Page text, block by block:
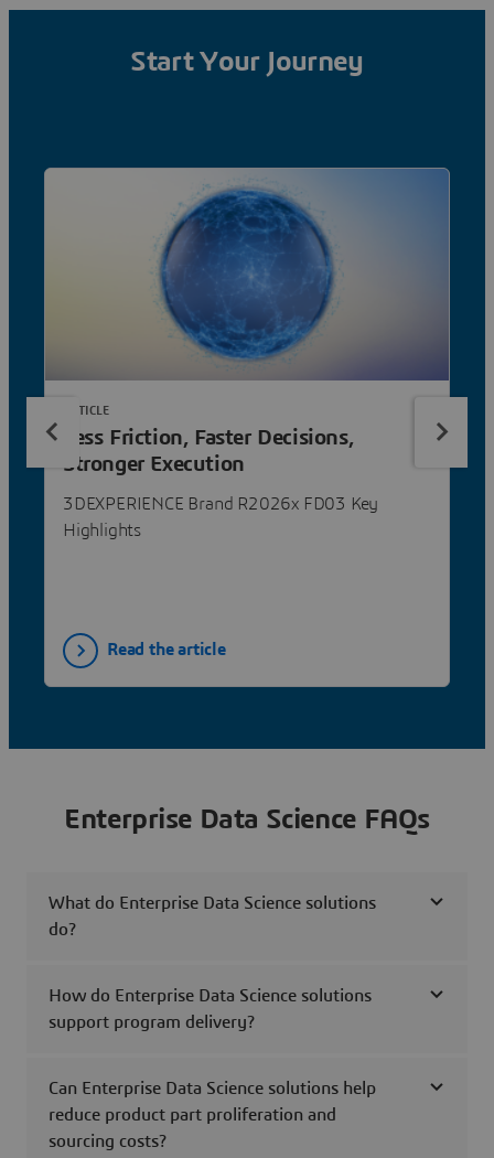
Start Your Journey
Less Friction, Faster Decisions,
Stronger Execution
3DEXPERIENCE Brand R2026x FD03 Key
Highlights
ARTICLE
Read the article
Enterprise Data Science FAQs
What do Enterprise Data Science solutions
do?
How do Enterprise Data Science solutions
support program delivery?
Can Enterprise Data Science solutions help
reduce product part proliferation and
sourcing costs?